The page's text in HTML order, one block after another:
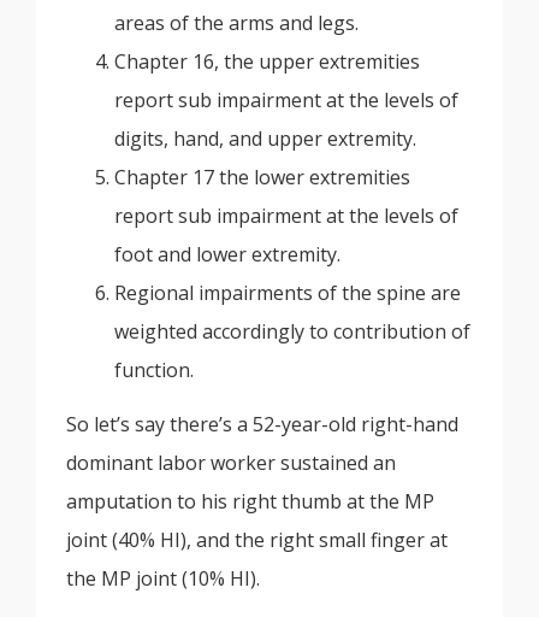
areas of the arms and legs.
Chapter 16, the upper extremities
report sub impairment at the levels of
digits, hand, and upper extremity.
Chapter 17 the lower extremities
report sub impairment at the levels of
foot and lower extremity.
Regional impairments of the spine are
weighted accordingly to contribution of
function.
So let’s say there’s a 52-year-old right-hand
dominant labor worker sustained an
amputation to his right thumb at the MP
joint (40% HI), and the right small finger at
the MP joint (10% HI).